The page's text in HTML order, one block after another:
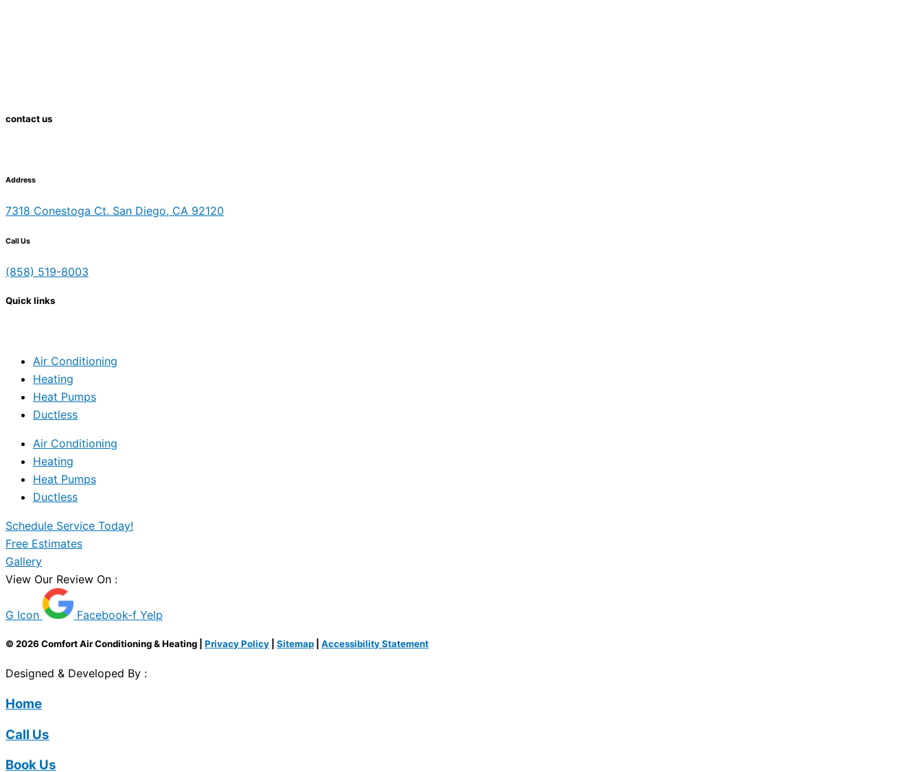
contact us
Address
7318 Conestoga Ct. San Diego, CA 92120
Call Us
(858) 519-8003
Quick links
Air Conditioning
Heating
Heat Pumps
Ductless
Air Conditioning
Heating
Heat Pumps
Ductless
Schedule Service Today!
Free Estimates
Gallery
View Our Review On :
G Icon Facebook-f Yelp
© 2026 Comfort Air Conditioning & Heating | Privacy Policy Sitemap Accessibility Statement
Designed & Developed By :
Home
Call Us
Book Us